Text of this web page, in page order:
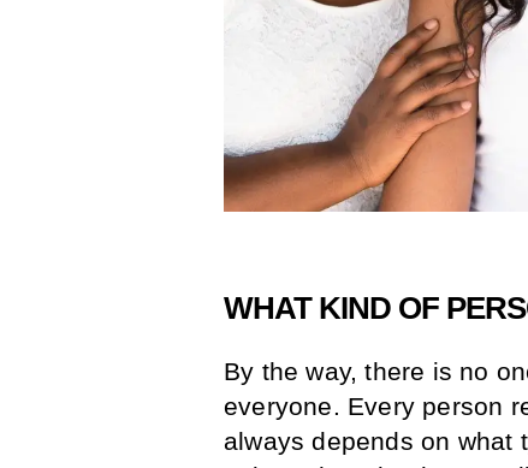
WHAT KIND OF
By the way, there is no
everyone. Every person
always depends on what